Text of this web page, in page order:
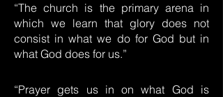
“The church is the primary arena in
which we learn that glory does not
consist in what we do for God but in
what God does for us.”
“Prayer gets us in on what God is